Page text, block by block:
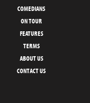
COMEDIANS
ON TOUR
FEATURES
TERMS
ABOUT US
CONTACT US